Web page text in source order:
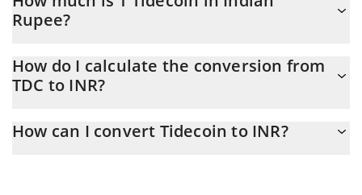
Rupee?
At this moment, 1 Tidecoin equals 5.11 INR
How do I calculate the conversion from
TDC to INR?
the conversion price of TDC to INR by simply entering the
How can I convert Tidecoin to INR?